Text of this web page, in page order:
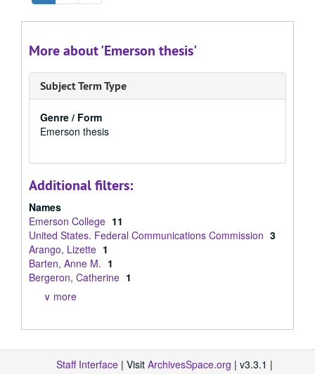
More about 'Emerson thesis'
Subject Term Type
Genre / Form
Emerson thesis
Additional filters:
Names
Emerson College 11
United States. Federal Communications Commission 3
Arango, Lizette 1
Barten, Anne M. 1
Bergeron, Catherine 1
∨ more
Staff Interface | Visit ArchivesSpace.org | v3.3.1 |